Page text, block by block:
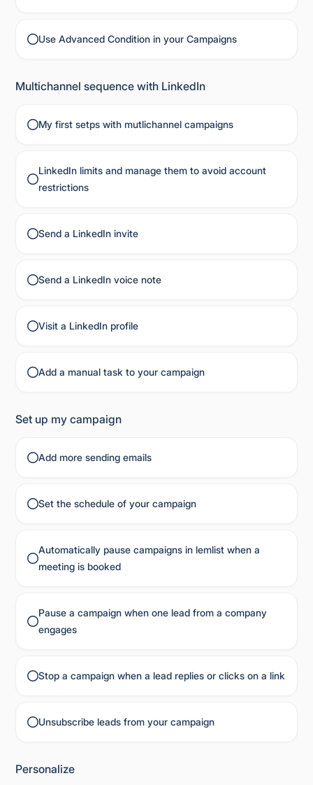
Use Advanced Condition in your Campaigns
Multichannel sequence with LinkedIn
My first setps with mutlichannel campaigns
LinkedIn limits and manage them to avoid account
restrictions
Send a LinkedIn invite
Send a LinkedIn voice note
Visit a LinkedIn profile
Add a manual task to your campaign
Set up my campaign
Add more sending emails
Set the schedule of your campaign
Automatically pause campaigns in lemlist when a
meeting is booked
Pause a campaign when one lead from a company
engages
Stop a campaign when a lead replies or clicks on a link
Unsubscribe leads from your campaign
Personalize